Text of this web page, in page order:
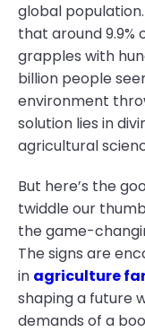
global
that around 9.9%
grapples with
billion people
environment
solution lies in
agricultural
But here’s the
twiddle our
the game-
The signs are
in agriculture
shaping a future
demands of a